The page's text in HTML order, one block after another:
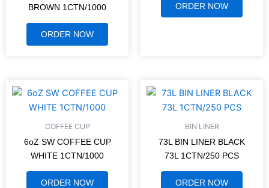
BROWN 1CTN/1000
ORDER NOW
ORDER NOW
COFFEE CUP
6oZ SW COFFEE CUP
WHITE 1CTN/1000
ORDER NOW
BIN LINER
73L BIN LINER BLACK
73L 1CTN/250 PCS
ORDER NOW